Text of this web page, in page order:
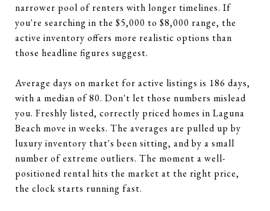
narrower pool of renters with longer timelines. If
you're searching in the $5,000 to $8,000 range, the
active inventory offers more realistic options than
those headline figures suggest.
Average days on market for active listings is 186 days,
with a median of 80. Don't let those numbers mislead
you. Freshly listed, correctly priced homes in Laguna
Beach move in weeks. The averages are pulled up by
luxury inventory that's been sitting, and by a small
number of extreme outliers. The moment a well-
positioned rental hits the market at the right price,
the clock starts running fast.